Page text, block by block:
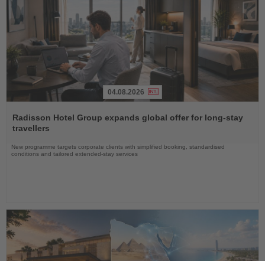
the
News
04.08.2026
Radisson Hotel Group expands global offer for long-stay
travellers
New programme targets corporate clients with simplified booking, standardised
conditions and tailored extended-stay services